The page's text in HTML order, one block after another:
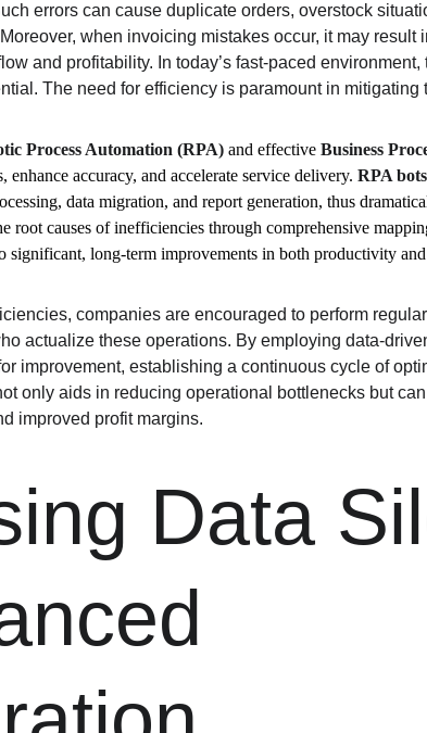
errors can cause duplicate orders, overstock
when invoicing mistakes occur, it may result
and profitability. In today’s fast-paced
The need for efficiency is paramount in mitigating
Process Automation (RPA) and effective Business
enhance accuracy, and accelerate service delivery. RPA bots
data migration, and report generation, thus
causes of inefficiencies through comprehensive
significant, long-term improvements in both productivity
companies are encouraged to perform
actualize these operations. By employing data-
improvement, establishing a continuous cycle of
only aids in reducing operational bottlenecks but
improved profit margins.
Data